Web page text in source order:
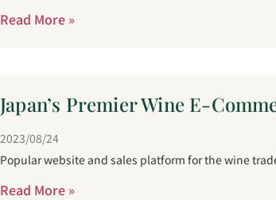
Read More »
Japan’s Premier Wine E-
2023/08/24
Popular website and sales platform for the wine
Read More »